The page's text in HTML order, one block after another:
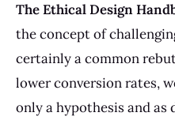
The Ethical Design
the concept of
certainly a common
lower conversion rates,
only a hypothesis and as